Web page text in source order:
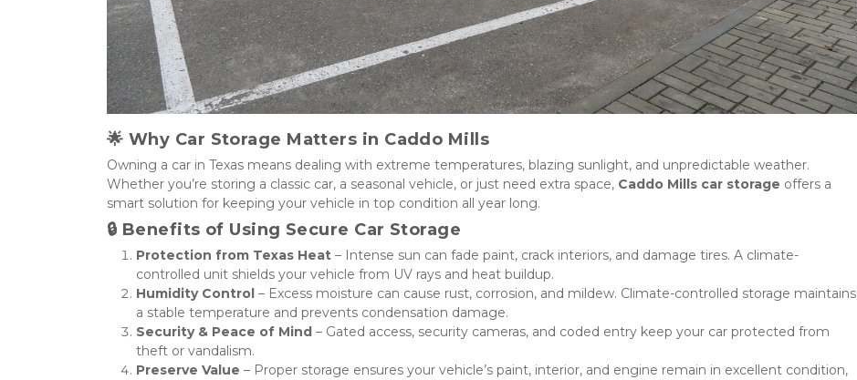
🌟 Why Car Storage Matters in Caddo Mills
Owning a car in Texas means dealing with extreme temperatures, blazing sunlight, and unpredictable weather.
Whether you’re storing a classic car, a seasonal vehicle, or just need extra space, Caddo Mills car storage offers a
smart solution for keeping your vehicle in top condition all year long.
🔒 Benefits of Using Secure Car Storage
Protection from Texas Heat – Intense sun can fade paint, crack interiors, and damage tires. A climate-
controlled unit shields your vehicle from UV rays and heat buildup.
Humidity Control – Excess moisture can cause rust, corrosion, and mildew. Climate-controlled storage maintains
a stable temperature and prevents condensation damage.
Security & Peace of Mind – Gated access, security cameras, and coded entry keep your car protected from
theft or vandalism.
Preserve Value – Proper storage ensures your vehicle’s paint, interior, and engine remain in excellent condition,